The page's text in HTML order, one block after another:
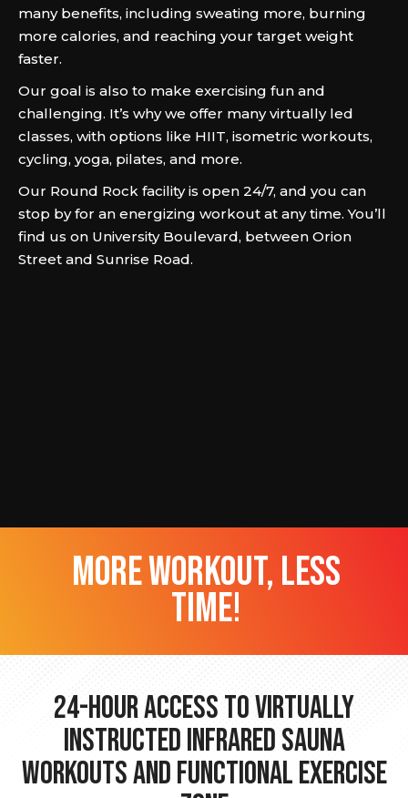
many benefits, including sweating more, burning
more calories, and reaching your target weight
faster.
Our goal is also to make exercising fun and
challenging. It’s why we offer many virtually led
classes, with options like HIIT, isometric workouts,
cycling, yoga, pilates, and more.
Our Round Rock facility is open 24/7, and you can
stop by for an energizing workout at any time. You’ll
find us on University Boulevard, between Orion
Street and Sunrise Road.
more workout, less
time!
24-hour Access to Virtually
Instructed Infrared Sauna
Workouts and Functional Exercise